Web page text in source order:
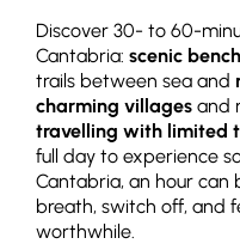
Discover 30- to 60-
Cantabria: scenic
trails between sea and
charming villages and
travelling with limited
full day to experience
Cantabria, an hour can
breath, switch off, and
worthwhile.